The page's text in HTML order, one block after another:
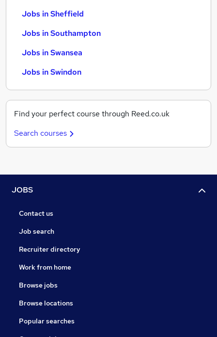
Jobs in Sheffield
Jobs in Southampton
Jobs in Swansea
Jobs in Swindon
Find your perfect course through Reed.co.uk
Search courses
JOBS
Contact us
Job search
Recruiter directory
Work from home
Browse jobs
Browse locations
Popular searches